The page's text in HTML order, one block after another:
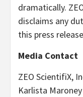
dramatically.
disclaims any
this press
Media Contact
ZEO ScientifiX,
Karlista Maroney